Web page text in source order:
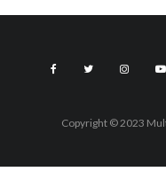
Copyright © 2023